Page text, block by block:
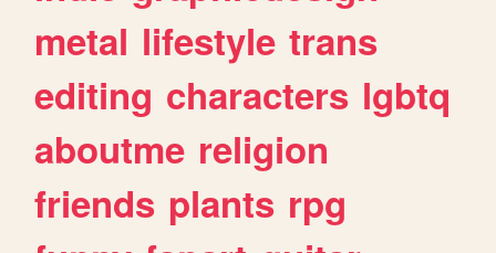
metal lifestyle trans
editing characters lgbtq
aboutme religion
friends plants rpg